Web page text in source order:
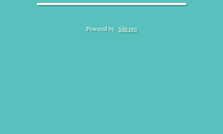
Powered by Site.pro